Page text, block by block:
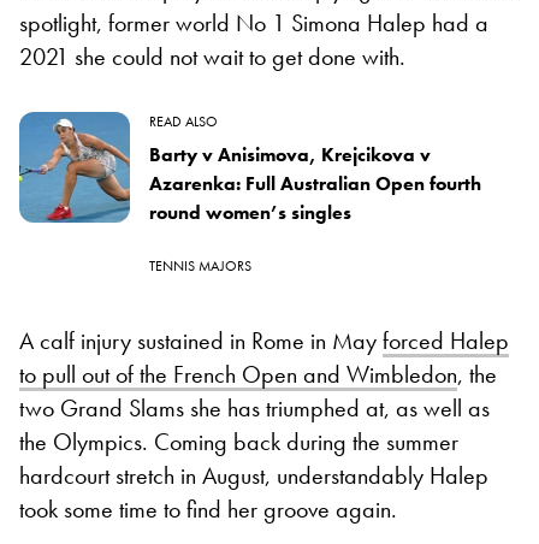
spotlight, former world No 1 Simona Halep had a
2021 she could not wait to get done with.
READ ALSO
Barty v Anisimova, Krejcikova v
Azarenka: Full Australian Open fourth
round women’s singles
TENNIS MAJORS
A calf injury sustained in Rome in Mayforced Halep
to pull out of the French Open and Wimbledon, the
two Grand Slams she has triumphed at, as well as
the Olympics. Coming back during the summer
hardcourt stretch in August, understandably Halep
took some time to find her groove again.